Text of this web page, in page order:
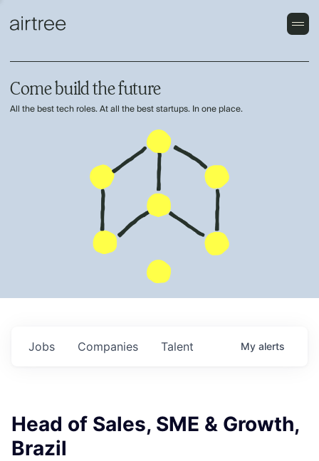
Come build the future
All the best tech roles. At all the best startups. In one place.
Jobs Companies Talent My alerts
Head of Sales, SME & Growth,
Brazil